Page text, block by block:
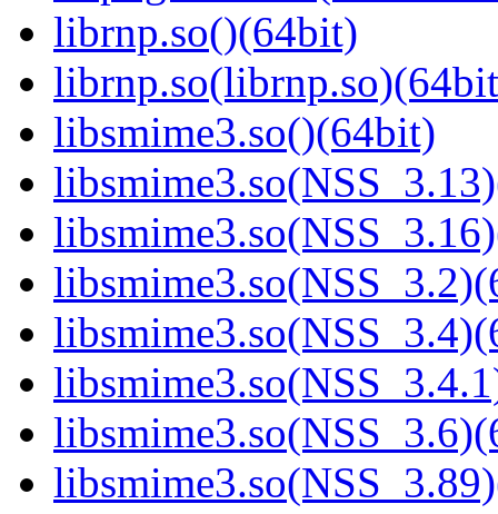
librnp.so()(64bit)
libsmime3.so()(64bit)